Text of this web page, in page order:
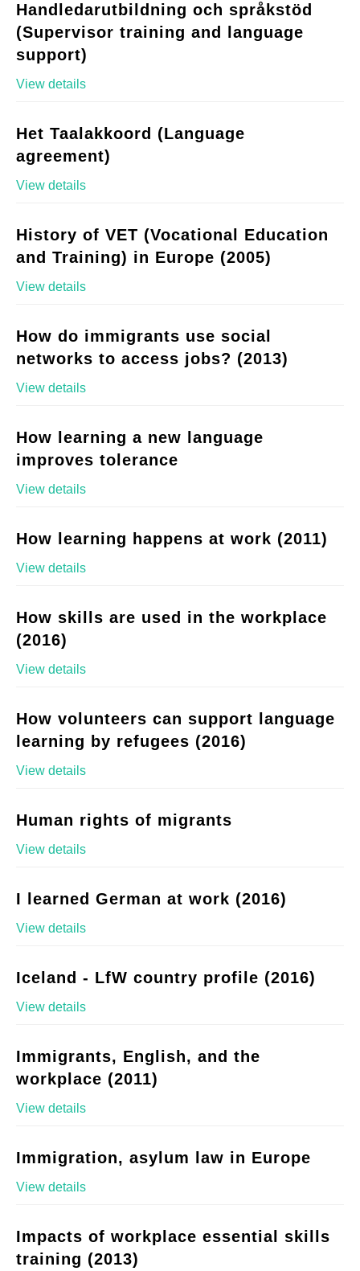
Handledarutbildning och språkstöd
(Supervisor training and language
support)
View details
Het Taalakkoord (Language
agreement)
View details
History of VET (Vocational Education
and Training) in Europe (2005)
View details
How do immigrants use social
networks to access jobs? (2013)
View details
How learning a new language
improves tolerance
View details
How learning happens at work (2011)
View details
How skills are used in the workplace
(2016)
View details
How volunteers can support language
learning by refugees (2016)
View details
Human rights of migrants
View details
I learned German at work (2016)
View details
Iceland - LfW country profile (2016)
View details
Immigrants, English, and the
workplace (2011)
View details
Immigration, asylum law in Europe
View details
Impacts of workplace essential skills
training (2013)